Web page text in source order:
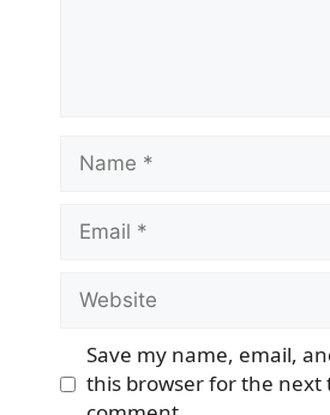
Name
Email
Website
Save my name, email,
this browser for the next